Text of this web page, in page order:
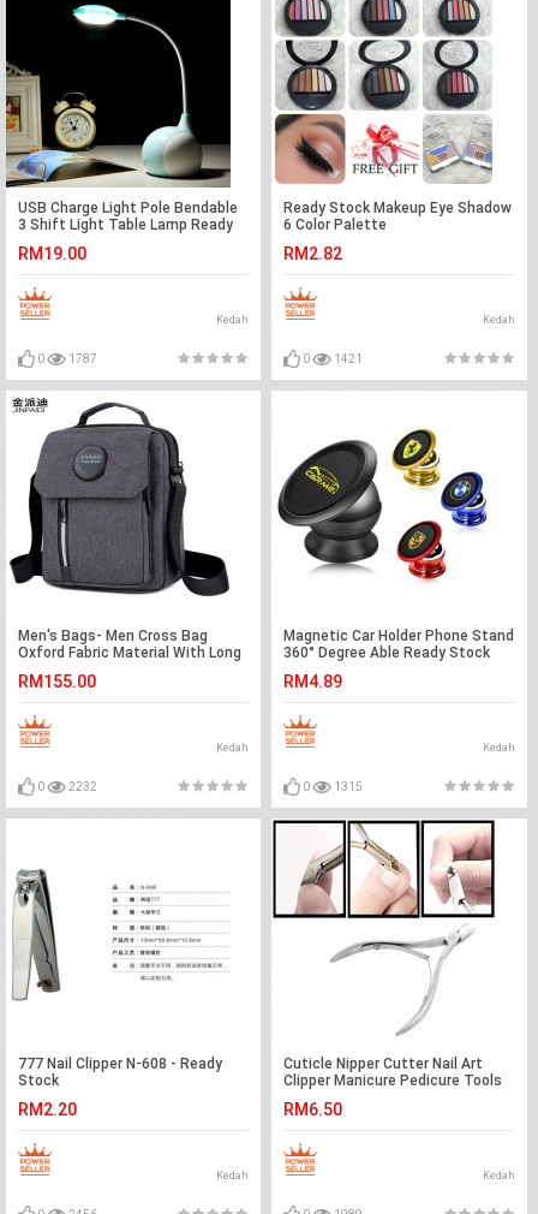
USB Charge Light Pole Bendable
3 Shift Light Table Lamp Ready
RM19.00
Kedah
0 1787
Ready Stock Makeup Eye Shadow
6 Color Palette
RM2.82
Kedah
0 1421
Men's Bags- Men Cross Bag
Oxford Fabric Material With Long
RM155.00
Kedah
0 2232
Magnetic Car Holder Phone Stand
360° Degree Able Ready Stock
RM4.89
Kedah
0 1315
777 Nail Clipper N-608 - Ready
Stock
RM2.20
Kedah
Cuticle Nipper Cutter Nail Art
Clipper Manicure Pedicure Tools
RM6.50
Kedah